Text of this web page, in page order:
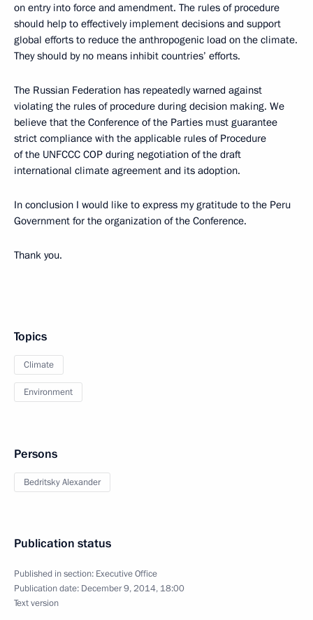
on entry into force and amendment. The rules of procedure
should help to effectively implement decisions and support
global efforts to reduce the anthropogenic load on the climate.
They should by no means inhibit countries’ efforts.
The Russian Federation has repeatedly warned against
violating the rules of procedure during decision making. We
believe that the Conference of the Parties must guarantee
strict compliance with the applicable rules of Procedure
of the UNFCCC COP during negotiation of the draft
international climate agreement and its adoption.
In conclusion I would like to express my gratitude to the Peru
Government for the organization of the Conference.
Thank you.
Topics
Climate
Environment
Persons
Bedritsky Alexander
Publication status
Published in section: Executive Office
Publication date: December 9, 2014, 18:00
Text version